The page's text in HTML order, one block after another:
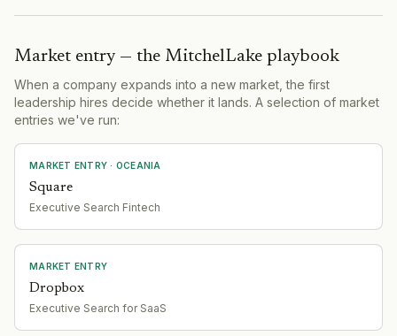
Market entry — the MitchelLake playbook
When a company expands into a new market, the first
leadership hires decide whether it lands. A selection of market
entries we've run:
MARKET ENTRY · OCEANIA
Square
Executive Search Fintech
MARKET ENTRY
Dropbox
Executive Search for SaaS